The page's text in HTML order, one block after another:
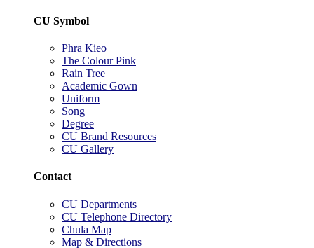
CU Symbol
Phra Kieo
The Colour Pink
Rain Tree
Academic Gown
Uniform
Song
Degree
CU Brand Resources
CU Gallery
Contact
CU Departments
CU Telephone Directory
Chula Map
Map & Directions